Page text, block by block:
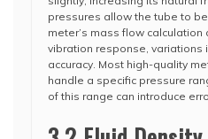
pressures allow the tube to
meter’s mass flow calculation
vibration response, variations
accuracy. Most high-quality
handle a specific pressure
of this range can introduce